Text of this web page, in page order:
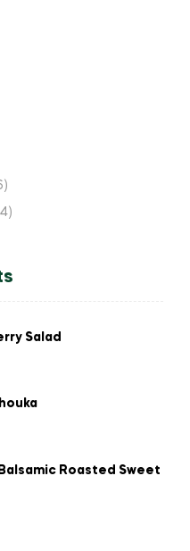
Salad
Roasted Sweet